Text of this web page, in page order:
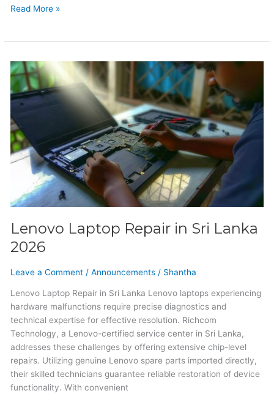
Read More »
Lenovo Laptop Repair in Sri Lanka
2026
Leave a Comment / Announcements/ Shantha
Lenovo Laptop Repair in Sri Lanka Lenovo laptops experiencing
hardware malfunctions require precise diagnostics and
technical expertise for effective resolution. Richcom
Technology, a Lenovo-certified service center in Sri Lanka,
addresses these challenges by offering extensive chip-level
repairs. Utilizing genuine Lenovo spare parts imported directly,
their skilled technicians guarantee reliable restoration of device
functionality. With convenient
Lenovo
Laptop
Repair
Sri
Lanka
2026